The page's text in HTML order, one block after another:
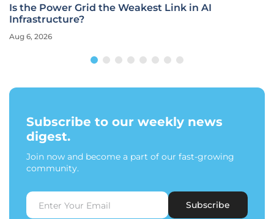
Is the Power Grid the Weakest Link in AI
Infrastructure?
Aug 6, 2026
Subscribe to our weekly news
digest.
Join now and become a part of our fast-growing
community.
Subscribe